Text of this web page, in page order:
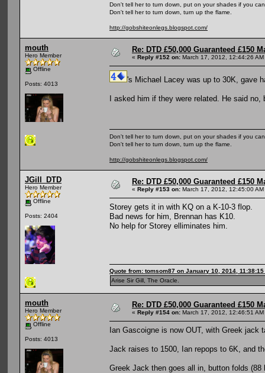
Don't tell her to turn down, put on your shades if you
Don't tell her to turn down, turn up the flame.
http://gobshiteonlegs.blogspot.com/
mouth
Hero Member
Offline
Posts: 4013
Re: DTD £50,000 Guaranteed £150
« Reply #152 on: March 17, 2012, 12:44:26 AM
's Michael Lacey was up to 30K, gave
I asked him if they were related. He said
Don't tell her to turn down, put on your shades if you
Don't tell her to turn down, turn up the flame.
http://gobshiteonlegs.blogspot.com/
JGill_DTD
Hero Member
Offline
Posts: 2404
Re: DTD £50,000 Guaranteed £150
« Reply #153 on: March 17, 2012, 12:45:00 AM
Storey gets it in with KQ on a K-10-3 flop.
Bad news for him, Brennan has K10.
No help for Storey elliminates him.
Quote from: tomsom87 on January 10, 2014, 11:38:15
Arise Sir Gill, The Oracle.
mouth
Hero Member
Offline
Posts: 4013
Re: DTD £50,000 Guaranteed £150
« Reply #154 on: March 17, 2012, 12:46:51 AM
Ian Gascoigne is now OUT, with Greek jack
Jack raises to 1500, Ian repops to 6K, and
Greek Jack then goes all in, button folds